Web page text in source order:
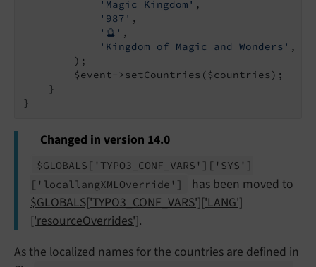
'Magic Kingdom' ,
'987' ,
'🔮' ,
'Kingdom of Magic and Wonders' ,
        );
        $event->setCountries($countries);
    }
Changed in version 14.0
$GLOBALS ['TYPO3_ CONF_ VARS'] ['SYS']
['locallangXMLOverride']
has been moved to
$GLOBALS['TYPO3_CONF_VARS']['LANG']
['resourceOverrides'].
As the localized names for the countries are defined in